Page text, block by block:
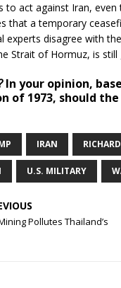
to act against Iran,
that a temporary
experts disagree with
Strait of Hormuz, is still
In your opinion,
of 1973, should
IRAN
U.S. MILITARY
Pollutes Thailand’s